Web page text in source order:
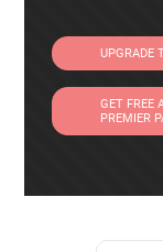
UPGRADE
GET FREE
PREMIER